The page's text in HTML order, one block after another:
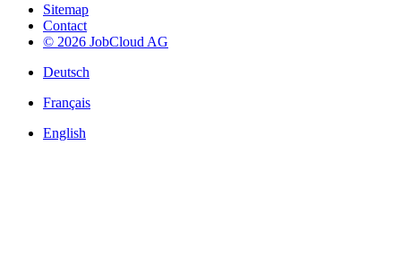
Sitemap
Contact
© 2026 JobCloud AG
Deutsch
Français
English